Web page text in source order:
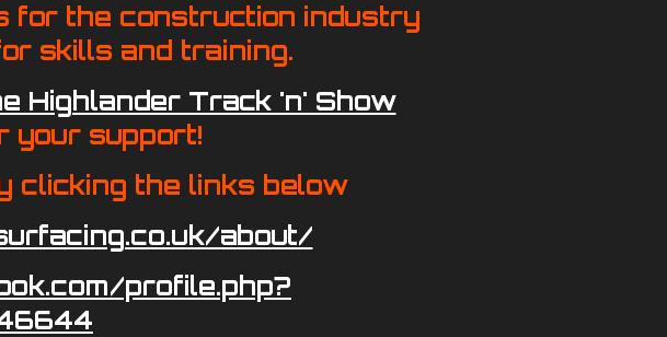
for the construction industry
skills and training.
Highlander Track 'n' Show
your support!
clicking the links below
about/
profile.php?